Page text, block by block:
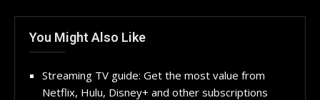
You Might Also Like
Streaming TV guide: Get the most value from
Netflix, Hulu, Disney+ and other subscriptions